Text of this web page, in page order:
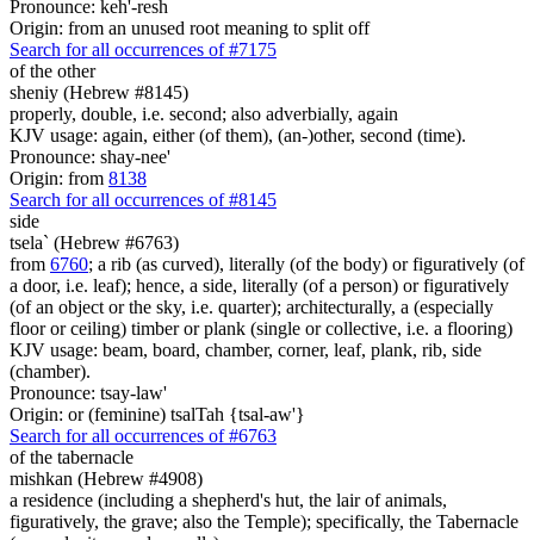
Pronounce: keh'-resh
Origin: from an unused root meaning to split off
Search for all occurrences of #7175
of the other
sheniy (Hebrew #8145)
properly, double, i.e. second; also adverbially, again
KJV usage: again, either (of them), (an-)other, second (time).
Pronounce: shay-nee'
Origin: from 8138
Search for all occurrences of #8145
side
tsela` (Hebrew #6763)
from 6760; a rib (as curved), literally (of the body) or figuratively (of
a door, i.e. leaf); hence, a side, literally (of a person) or figuratively
(of an object or the sky, i.e. quarter); architecturally, a (especially
floor or ceiling) timber or plank (single or collective, i.e. a flooring)
KJV usage: beam, board, chamber, corner, leaf, plank, rib, side
(chamber).
Pronounce: tsay-law'
Origin: or (feminine) tsalTah {tsal-aw'}
Search for all occurrences of #6763
of the tabernacle
mishkan (Hebrew #4908)
a residence (including a shepherd's hut, the lair of animals,
figuratively, the grave; also the Temple); specifically, the Tabernacle